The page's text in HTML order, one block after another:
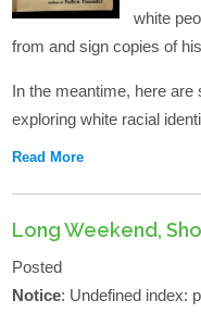
white
from and sign copies of
In the meantime, here
exploring white racial
Read More
Long Weekend,
Posted
Notice: Undefined index: